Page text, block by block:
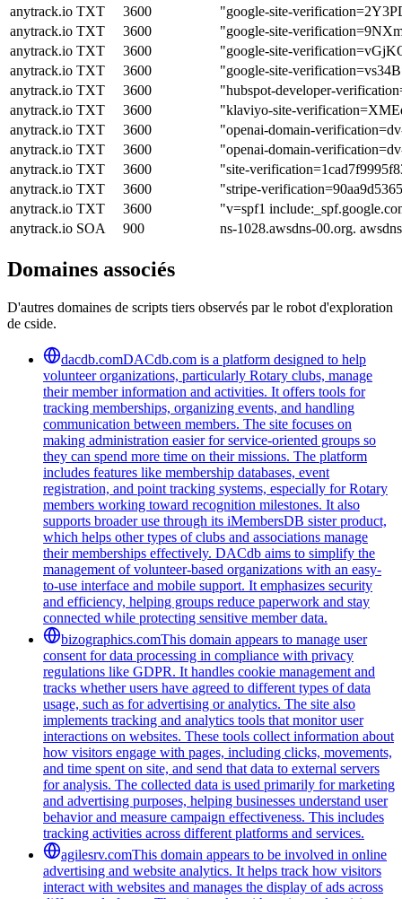
anytrack.io TXT 3600
"google-site-
anytrack.io TXT 3600
"google-site-
anytrack.io TXT 3600
"google-site-
anytrack.io TXT 3600
"google-site-
anytrack.io TXT 3600
"hubspot-developer-
anytrack.io TXT 3600
"klaviyo-site-
anytrack.io TXT 3600
"openai-domain-
anytrack.io TXT 3600
"openai-domain-
anytrack.io TXT 3600
"site-
anytrack.io TXT 3600
"stripe-
anytrack.io TXT 3600
"v=spf1
anytrack.io SOA 900 ns-1028.awsdns-00.org.
Domaines associés
D'autres domaines de scripts tiers observés par le robot d'exploration
de cside.
dacdb.comDACdb.com is a platform designed to help
volunteer organizations, particularly Rotary clubs, manage
their member information and activities. It offers tools for
tracking memberships, organizing events, and handling
communication between members. The site focuses on
making administration easier for service-oriented groups so
they can spend more time on their missions. The platform
includes features like membership databases, event
registration, and point tracking systems, especially for Rotary
members working toward recognition milestones. It also
supports broader use through its iMembersDB sister product,
which helps other types of clubs and associations manage
their memberships effectively. DACdb aims to simplify the
management of volunteer-based organizations with an easy-
to-use interface and mobile support. It emphasizes security
and efficiency, helping groups reduce paperwork and stay
connected while protecting sensitive member data.
bizographics.comThis domain appears to manage user
consent for data processing in compliance with privacy
regulations like GDPR. It handles cookie management and
tracks whether users have agreed to different types of data
usage, such as for advertising or analytics. The site also
implements tracking and analytics tools that monitor user
interactions on websites. These tools collect information about
how visitors engage with pages, including clicks, movements,
and time spent on site, and send that data to external servers
for analysis. The collected data is used primarily for marketing
and advertising purposes, helping businesses understand user
behavior and measure campaign effectiveness. This includes
tracking activities across different platforms and services.
agilesrv.comThis domain appears to be involved in online
advertising and website analytics. It helps track how visitors
interact with websites and manages the display of ads across